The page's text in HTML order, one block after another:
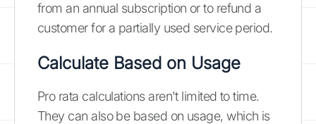
from an annual subscription or to refund a
customer for a partially used service period.
Calculate Based on Usage
Pro rata calculations aren't limited to time.
They can also be based on usage, which is